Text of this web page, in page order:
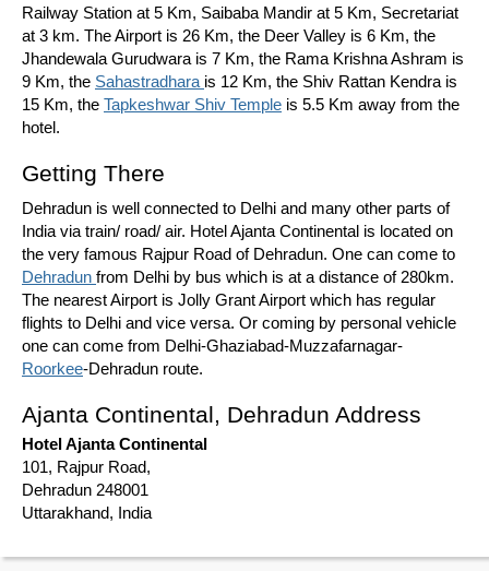
Railway Station at 5 Km, Saibaba Mandir at 5 Km, Secretariat
at 3 km. The Airport is 26 Km, the Deer Valley is 6 Km, the
Jhandewala Gurudwara is 7 Km, the Rama Krishna Ashram is
9 Km, the Sahastradhara is 12 Km, the Shiv Rattan Kendra is
15 Km, the Tapkeshwar Shiv Temple is 5.5 Km away from the
hotel.
Getting There
Dehradun is well connected to Delhi and many other parts of
India via train/ road/ air. Hotel Ajanta Continental is located on
the very famous Rajpur Road of Dehradun. One can come to
Dehradun from Delhi by bus which is at a distance of 280km.
The nearest Airport is Jolly Grant Airport which has regular
flights to Delhi and vice versa. Or coming by personal vehicle
one can come from Delhi-Ghaziabad-Muzzafarnagar-
Roorkee-Dehradun route.
Ajanta Continental, Dehradun Address
Hotel Ajanta Continental
101, Rajpur Road,
Dehradun 248001
Uttarakhand, India